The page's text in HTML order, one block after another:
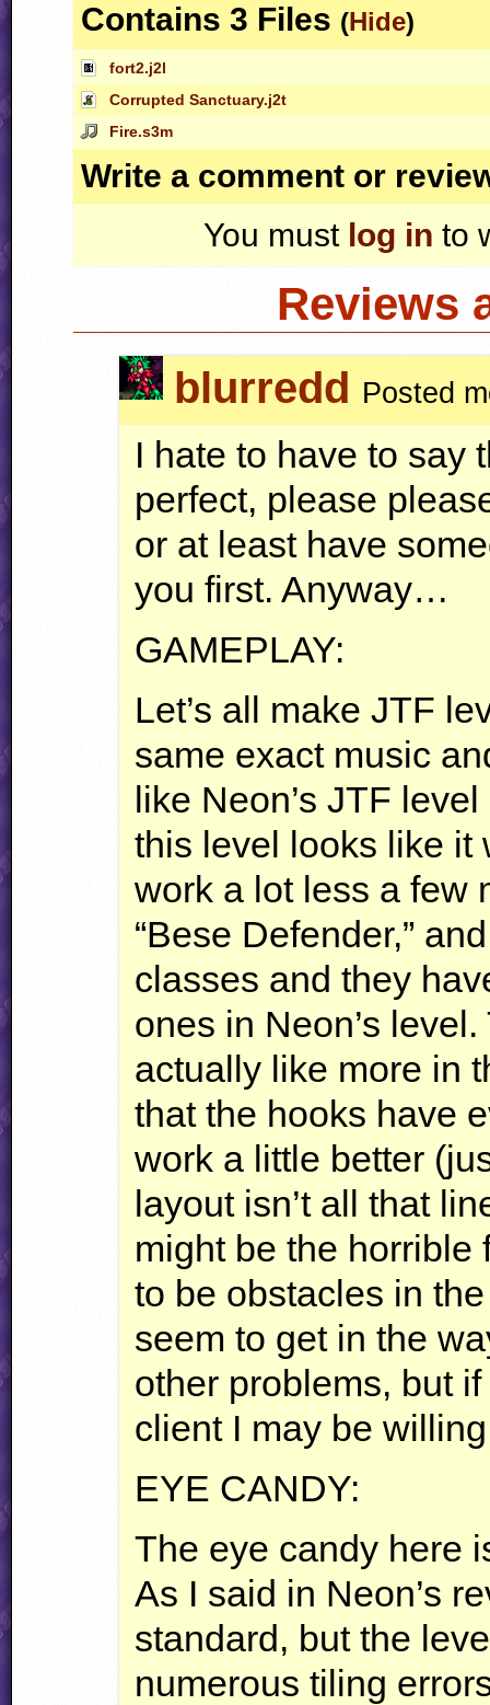
Contains 3 Files (Hide)
fort2.j2l
Corrupted Sanctuary.j2t
Fire.s3m
Write a comment or
You must log in to
Reviews
blurredd Posted
I hate to have to say
perfect, please
or at least have
you first. Anyway…
GAMEPLAY:
Let’s all makeJTF
same exact music
like Neon’sJTF level
this level looks like it
work a lot less a few
“Bese Defender,”
classes and they
ones in Neon’s
actually like more in
that the hooks have
work a little better
layout isn’t all that
might be the horrible
to be obstacles in
seem to get in the
other problems, but
client I may be
EYE CANDY:
The eye candy here
As I said in Neon’s
standard, but the
numerous tiling